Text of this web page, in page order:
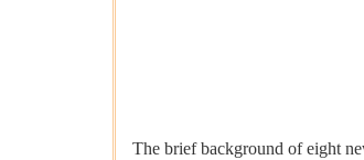
The brief background of eight